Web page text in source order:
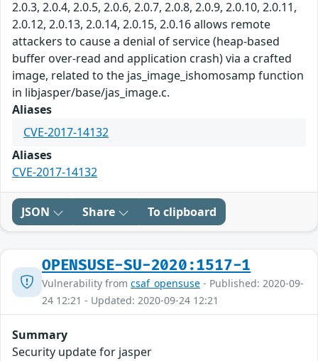
2.0.3, 2.0.4, 2.0.5, 2.0.6, 2.0.7, 2.0.8, 2.0.9, 2.0.10, 2.0.11,
2.0.12, 2.0.13, 2.0.14, 2.0.15, 2.0.16 allows remote
attackers to cause a denial of service (heap-based
buffer over-read and application crash) via a crafted
image, related to the jas_image_ishomosamp function
in libjasper/base/jas_image.c.
Aliases
CVE-2017-14132
Aliases
CVE-2017-14132
JSON Share To clipboard
OPENSUSE-SU-2020:1517-1
Vulnerability from csaf_opensuse - Published: 2020-09-
24 12:21 - Updated: 2020-09-24 12:21
Summary
Security update for jasper